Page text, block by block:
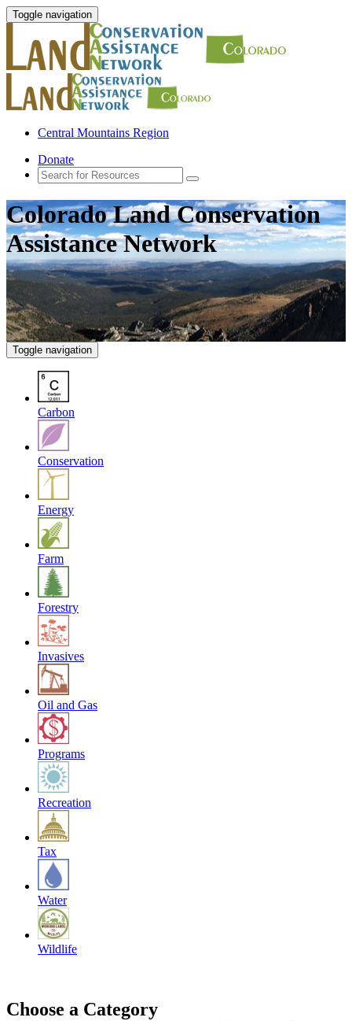
Toggle navigation
Central Mountains Region
Donate
Colorado Land Conservation
Assistance Network
Toggle navigation
Carbon
Conservation
Energy
Farm
Forestry
Invasives
Oil and Gas
Programs
Recreation
Tax
Water
Wildlife
Choose a Category